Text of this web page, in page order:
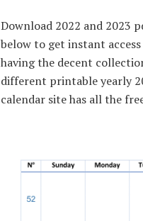
Download 2022 and 2023
below to get instant
having the decent
different printable yearly
calendar site has all the